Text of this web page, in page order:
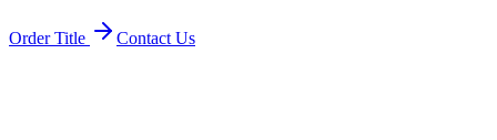
Order Title Contact Us